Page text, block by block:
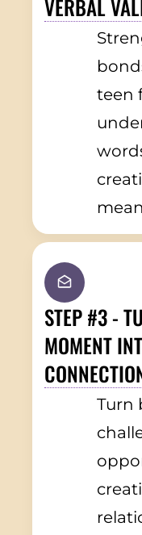
VERBAL
teen
STEP #3 -
MOMENT
Turn